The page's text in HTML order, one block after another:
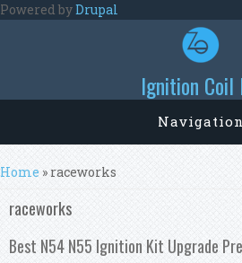
Skip to main content
Powered byDrupal
Ignition Coil
Navigation
You are here
Home » raceworks
raceworks
Best N54 N55 Ignition Kit Upgrade